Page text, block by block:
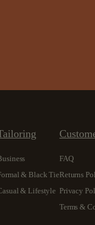
& Black Tie
& Lifestyle
FAQ
Returns
Privacy
Terms &